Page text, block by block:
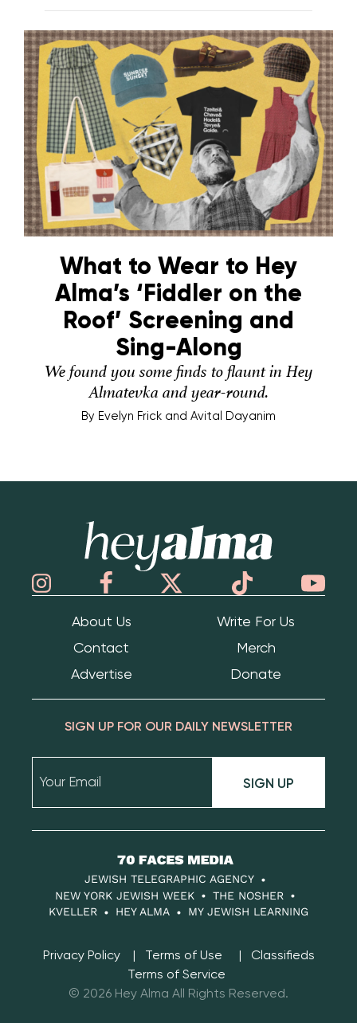
What to Wear to Hey
Alma’s ‘Fiddler on the
Roof’ Screening and
Sing-Along
We found you some finds to flaunt in Hey
Almatevka and year-round.
By Evelyn Frick and Avital Dayanim
About Us
Write For Us
Contact
Merch
Advertise
Donate
SIGN UP FOR OUR DAILY NEWSLETTER
SIGN UP
70
Faces
Media
JEWISH TELEGRAPHIC AGENCY
NEW YORK JEWISH WEEK
THE NOSHER
KVELLER
HEY ALMA MY JEWISH LEARNING
Privacy Policy Terms of Use
Classifieds
Terms of Service
© 2026 Hey Alma All Rights Reserved.